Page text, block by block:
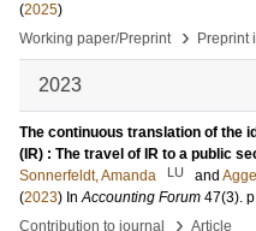
(2025)
Working paper/Preprint
› Preprint
2023
The continuous translation of the
(IR) : The travel of IR to a public
Sonnerfeldt, Amanda
LU and
(2023) InAccounting Forum 47(3).
Contribution to journal
› Article